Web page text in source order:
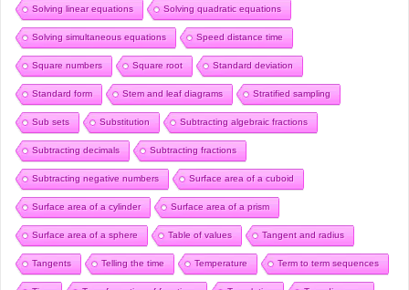
Solving linear equations Solving quadratic equations
Solving simultaneous equations Speed distance time
Square numbers Square root Standard deviation
Standard form Stem and leaf diagrams Stratified sampling
Sub sets Substitution Subtracting algebraic fractions
Subtracting decimals Subtracting fractions
Subtracting negative numbers Surface area of a cuboid
Surface area of a cylinder Surface area of a prism
Surface area of a sphere Table of values Tangent and radius
Tangents Telling the time Temperature Term to term sequences